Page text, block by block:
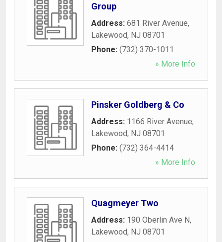
Group
Address: 681 River Avenue,
Lakewood, NJ 08701
Phone: (732) 370-1011
» More Info
Pinsker Goldberg & Co
Address: 1166 River Avenue,
Lakewood, NJ 08701
Phone: (732) 364-4414
» More Info
Quagmeyer Two
Address: 190 Oberlin Ave N,
Lakewood, NJ 08701